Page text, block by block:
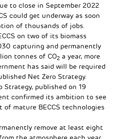
to close in September 2022
could get underway as soon
of thousands of jobs.
on two of its biomass
capturing and permanently
tonnes of CO2 a year, more
has said will be required
Net Zero Strategy.
Strategy, published on 19
confirmed its ambition to see
mature BECCS technologies
remove at least eight